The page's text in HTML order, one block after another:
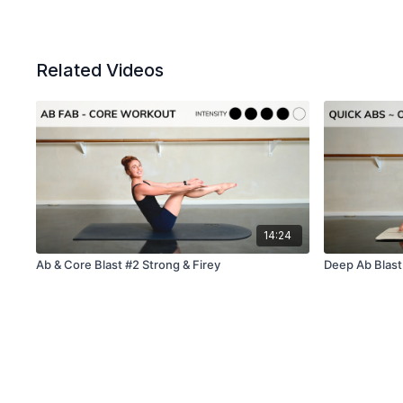
Related Videos
14:24
Ab & Core Blast #2 Strong & Firey Deep Ab